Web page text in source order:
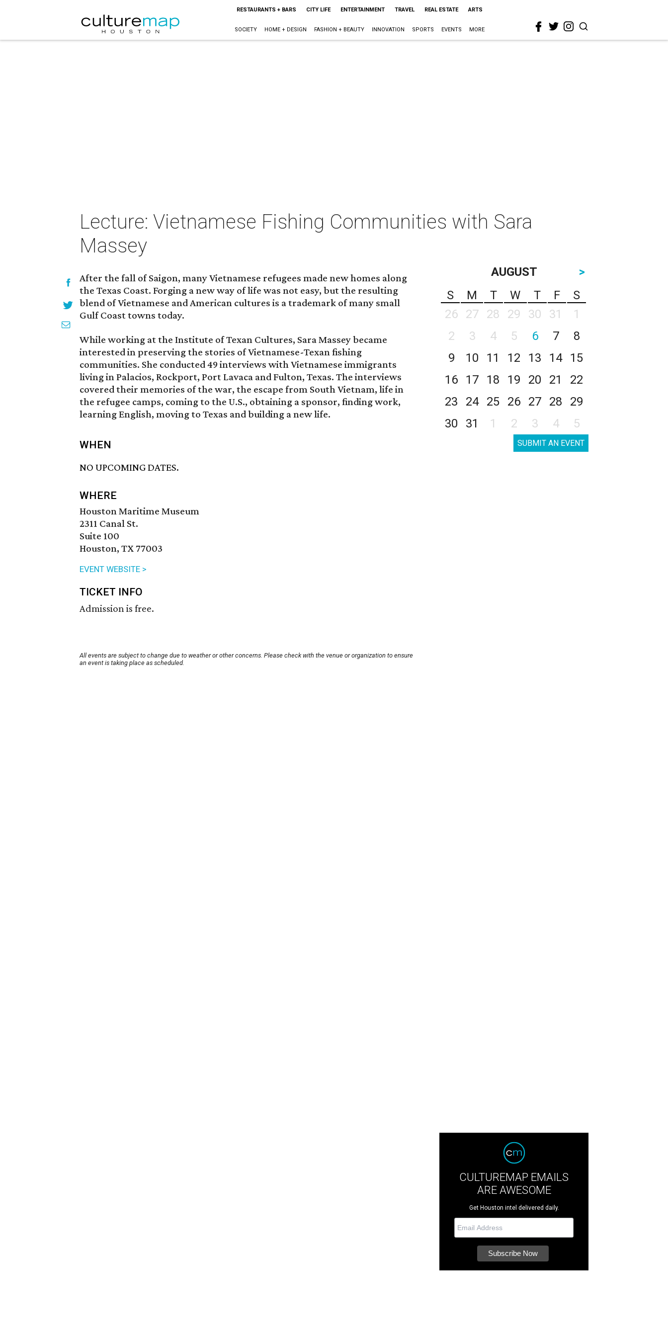
RESTAURANTS + BARS CITY LIFE ENTERTAINMENT TRAVEL REAL ESTATE ARTS
SOCIETY HOME + DESIGN FASHION + BEAUTY INNOVATION SPORTS EVENTS MORE
Lecture: Vietnamese Fishing Communities with Sara
Massey
After the fall of Saigon, many Vietnamese refugees made new homes along
the Texas Coast. Forging a new way of life was not easy, but the resulting
blend of Vietnamese and American cultures is a trademark of many small
Gulf Coast towns today.
While working at the Institute of Texan Cultures, Sara Massey became
interested in preserving the stories of Vietnamese-Texan fishing
communities. She conducted 49 interviews with Vietnamese immigrants
living in Palacios, Rockport, Port Lavaca and Fulton, Texas. The interviews
covered their memories of the war, the escape from South Vietnam, life in
the refugee camps, coming to the U.S., obtaining a sponsor, finding work,
learning English, moving to Texas and building a new life.
WHEN
NO UPCOMING DATES.
WHERE
Houston Maritime Museum
2311 Canal St.
Suite 100
Houston, TX 77003
EVENT WEBSITE >
TICKET INFO
Admission is free.
All events are subject to change due to weather or other concerns. Please check with the venue or organization to ensure
an event is taking place as scheduled.
AUGUST
>
S
M T W T F
S
26
27 28 29 30 31
1
2
3 4 5 6 7
8
9
10 11 12 13 14
15
16
17 18 19 20 21
22
23
24 25 26 27 28
29
30
31 1 2 3 4 5
SUBMIT AN EVENT
CULTUREMAP EMAILS
ARE AWESOME
Get Houston intel delivered daily.